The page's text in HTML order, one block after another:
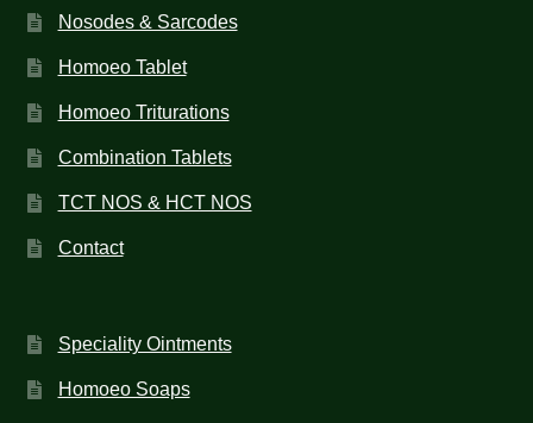
Nosodes & Sarcodes
Homoeo Tablet
Homoeo Triturations
Combination Tablets
TCT NOS & HCT NOS
Contact
Speciality Ointments
Homoeo Soaps